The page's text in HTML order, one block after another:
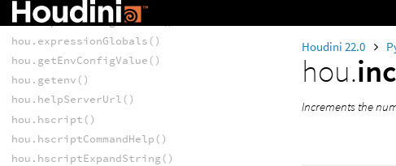
Houdini 22.0
hou.
Increments the
hou.expandStringAtFrame()
hou.expressionGlobals()
hou.getEnvConfigValue()
hou.getenv()
hou.helpServerUrl()
hou.hscript()
hou.hscriptCommandHelp()
hou.hscriptExpandString()